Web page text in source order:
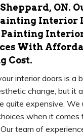
ON.
Interior
Painting
With
Cost.
interior doors is a
change, but it
quite expensive.
when it comes
team of